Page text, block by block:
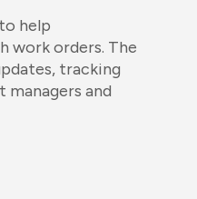
help
work orders. The
tracking
and